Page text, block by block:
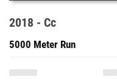
2018 - Cc
5000 Meter Run